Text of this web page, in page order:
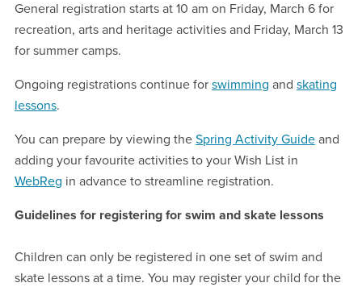
General registration starts at 10 am on Friday, March 6 for
recreation, arts and heritage activities and Friday, March 13
for summer camps.
Ongoing registrations continue for swimming and skating
lessons.
You can prepare by viewing the Spring Activity Guide and
adding your favourite activities to your Wish List in
WebReg in advance to streamline registration.
Guidelines for registering for swim and skate lessons
Children can only be registered in one set of swim and
skate lessons at a time. You may register your child for the